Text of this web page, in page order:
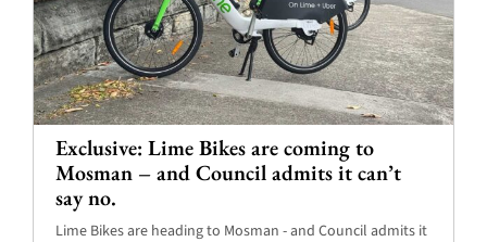
Exclusive: Lime Bikes are coming to
Mosman – and Council admits it can’t
say no.
Lime Bikes are heading to Mosman - and Council admits it